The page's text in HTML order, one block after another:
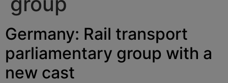
Germany: Rail transport
parliamentary group with a
new cast